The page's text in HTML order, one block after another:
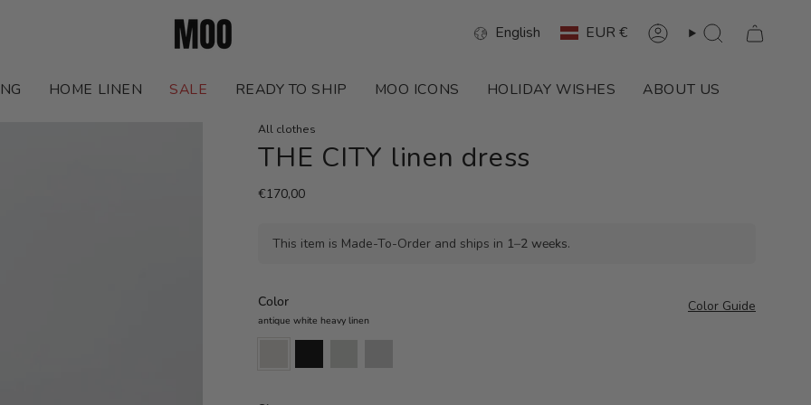
Language
English Currency
EUR € AccountSearch
HOME LINEN SALE READY TO SHIP MOO ICONS HOLIDAY WISHES ABOUT US
All clothes
THE CITY linen dress
€170,00
This item is Made-To-Order and ships in 1–2 weeks.
Color Guide
Color
antique white heavy linen